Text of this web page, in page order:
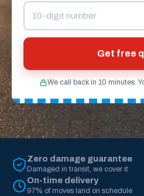
Get free
We call back in 10 minutes.
Zero damage guarantee
Damaged in transit, we cover it
On-time delivery
97% of moves land on schedule